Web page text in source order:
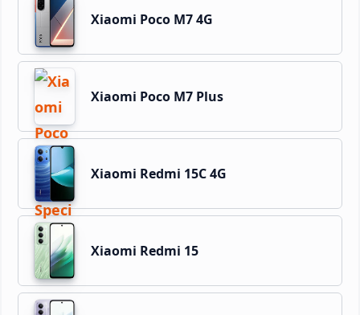
Xiaomi Poco M7 4G
Xiaomi Poco M7 Plus
Xiaomi Redmi 15C 4G
Xiaomi Redmi 15